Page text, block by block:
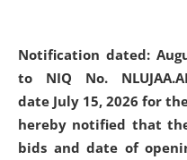
Notification dated:
to NIQ No.
date July 15, 2026 for
hereby notified that
bids and date of